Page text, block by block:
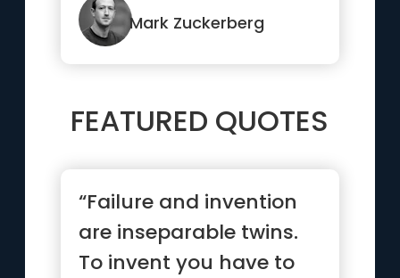
Mark Zuckerberg
FEATURED QUOTES
“Failure and invention
are inseparable twins.
To invent you have to